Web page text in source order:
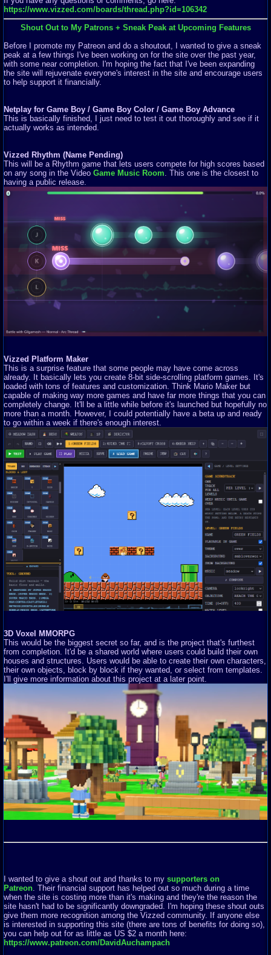
https://www.vizzed.com/boards/thread.php?id=106342
Shout Out to My Patrons + Sneak Peak at Upcoming Features
Before I promote my Patreon and do a shoutout, I wanted to give a sneak
peak at a few things I've been working on for the site over the past year,
with some near completion. I'm hoping the fact that I've been expanding
the site will rejuvenate everyone's interest in the site and encourage users
to help support it financially.
Netplay for Game Boy / Game Boy Color / Game Boy Advance
This is basically finished, I just need to test it out thoroughly and see if it
actually works as intended.
Vizzed Rhythm (Name Pending)
This will be a Rhythm game that lets users compete for high scores based
on any song in the Video Game Music Room. This one is the closest to
having a public release.
Vizzed Platform Maker
This is a surprise feature that some people may have come across
already. It basically lets you create 8-bit side-scrolling platform games. It's
loaded with tons of features and customization. Think Mario Maker but
capable of making way more games and have far more things that you can
completely change. It'll be a little while before it's launched but hopefully no
more than a month. However, I could potentially have a beta up and ready
to go within a week if there's enough interest.
3D Voxel MMORPG
This would be the biggest secret so far, and is the project that's furthest
from completion. It'd be a shared world where users could build their own
houses and structures. Users would be able to create their own characters,
their own objects, block by block if they wanted, or select from templates.
I'll give more information about this project at a later point.
I wanted to give a shout out and thanks to my supporters on
Patreon . Their financial support has helped out so much during a time
when the site is costing more than it's making and they're the reason the
site hasn't had to be significantly downgraded. I'm hoping these shout outs
give them more recognition among the Vizzed community. If anyone else
is interested in supporting this site (there are tons of benefits for doing so),
you can help out for as little as US $2 a month here:
https://www.patreon.com/DavidAuchampach